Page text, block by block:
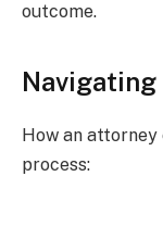
outcome.
How an
process: